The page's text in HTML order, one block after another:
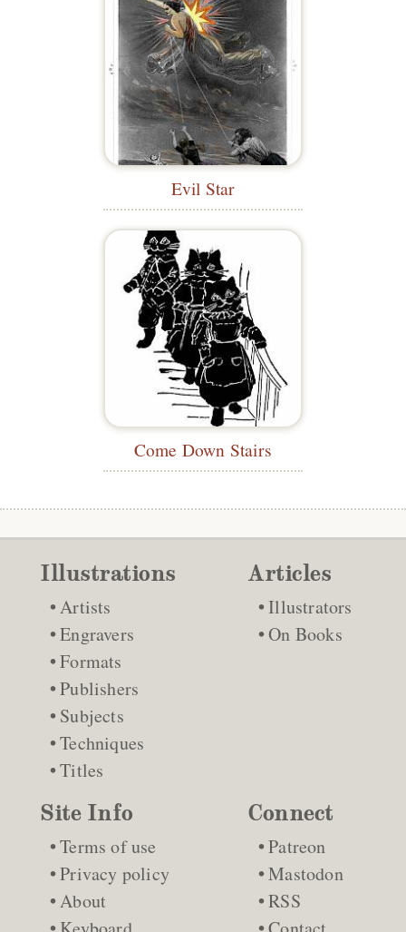
Evil Star
Come Down Stairs
Illustrations
Artists
Engravers
Formats
Publishers
Subjects
Techniques
Titles
Articles
Illustrators
On Books
Site Info
Terms of use
Privacy policy
About
Connect
Patreon
Mastodon
RSS